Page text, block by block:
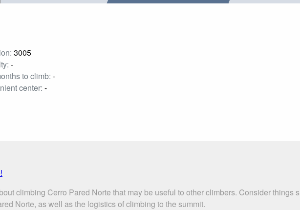
3005
-
to climb: -
center: -
climbing Cerro Pared Norte that may be useful to other climbers. Consider things
Norte, as well as the logistics of climbing to the summit.